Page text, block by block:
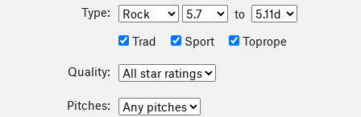
Type:
to
Trad
Sport Toprope
Quality:
Pitches: